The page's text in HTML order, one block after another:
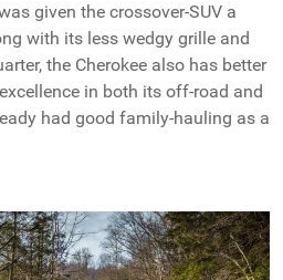
given the crossover-SUV a
with its less wedgy grille and
the Cherokee also has better
in both its off-road and
had good family-hauling as a